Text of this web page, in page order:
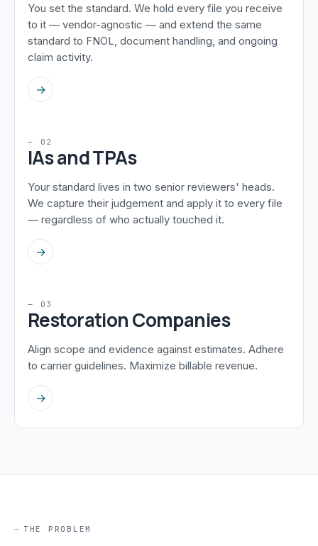
You set the standard. We hold every file you receive
to it — vendor-agnostic — and extend the same
standard to FNOL, document handling, and ongoing
claim activity.
→
— 02
IAs and TPAs
Your standard lives in two senior reviewers' heads.
We capture their judgement and apply it to every file
— regardless of who actually touched it.
→
— 03
Restoration Companies
Align scope and evidence against estimates. Adhere
to carrier guidelines. Maximize billable revenue.
→
THE PROBLEM